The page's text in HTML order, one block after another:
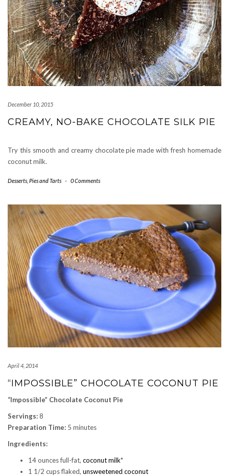
December 10, 2015
CREAMY, NO-BAKE CHOCOLATE SILK PIE
Try this smooth and creamy chocolate pie made with fresh homemade
coconut milk.
Desserts Pies and Tarts - 0 Comments
April 4, 2014
“IMPOSSIBLE” CHOCOLATE COCONUT PIE
“Impossible” Chocolate Coconut Pie
Servings:8
Preparation Time: 5 minutes
Ingredients:
14 ounces full-fat, coconut milk*
1 1/2 cups flaked, unsweetened coconut